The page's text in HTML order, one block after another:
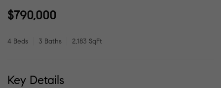
$790,000
4 Beds 3 Baths 2,183 SqFt
Key Details